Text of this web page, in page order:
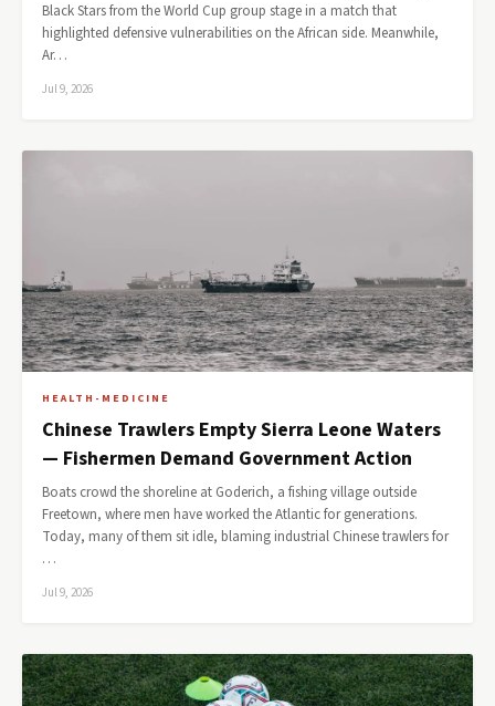
Black Stars from the World Cup group stage in a match that
highlighted defensive vulnerabilities on the African side. Meanwhile,
Ar…
Jul 9, 2026
HEALTH-MEDICINE
Chinese Trawlers Empty Sierra Leone Waters
— Fishermen Demand Government Action
Boats crowd the shoreline at Goderich, a fishing village outside
Freetown, where men have worked the Atlantic for generations.
Today, many of them sit idle, blaming industrial Chinese trawlers for
…
Jul 9, 2026